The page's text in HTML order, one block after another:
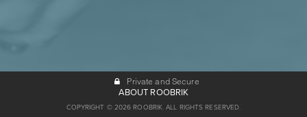
Private and Secure
ABOUT ROOBRIK
COPYRIGHT © 2026 ROOBRIK. ALL RIGHTS RESERVED.